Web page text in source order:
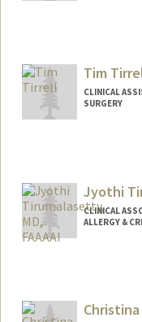
Tim
CLINICAL
SURGERY
Jyothi
CLINICAL
ALLERGY &